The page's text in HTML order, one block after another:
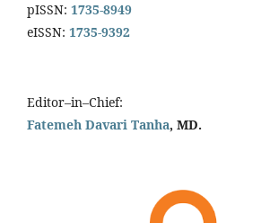
pISSN: 1735-8949
eISSN: 1735-9392
Editor–in–Chief:
Fatemeh Davari Tanha, MD.